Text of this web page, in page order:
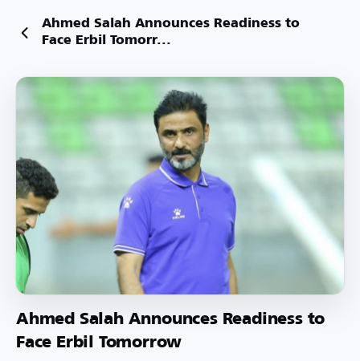
Ahmed Salah Announces Readiness to
Face Erbil Tomorr...
Ahmed Salah Announces Readiness to
Face Erbil Tomorrow